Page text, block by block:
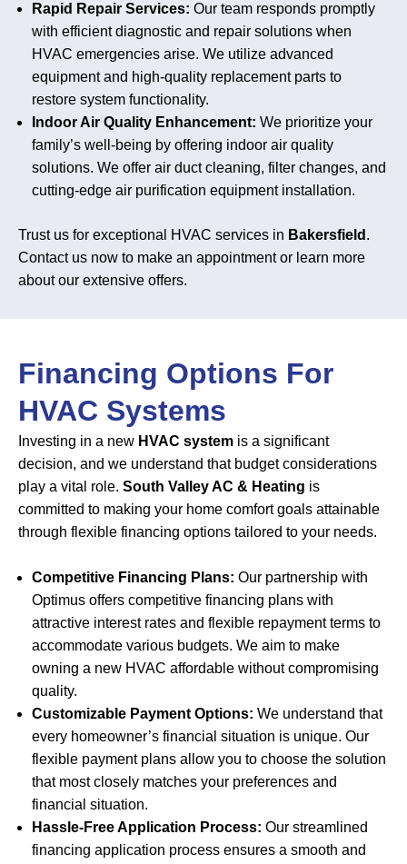
Rapid Repair Services: Our team responds promptly
with efficient diagnostic and repair solutions when
HVAC emergencies arise. We utilize advanced
equipment and high-quality replacement parts to
restore system functionality.
Indoor Air Quality Enhancement: We prioritize your
family’s well-being by offering indoor air quality
solutions. We offer air duct cleaning, filter changes, and
cutting-edge air purification equipment installation.
Trust us for exceptional HVAC services in Bakersfield .
Contact us now to make an appointment or learn more
about our extensive offers.
Financing Options For
HVAC Systems
Investing in a new HVAC system is a significant
decision, and we understand that budget considerations
play a vital role. South Valley AC & Heating is
committed to making your home comfort goals attainable
through flexible financing options tailored to your needs.
Competitive Financing Plans: Our partnership with
Optimus offers competitive financing plans with
attractive interest rates and flexible repayment terms to
accommodate various budgets. We aim to make
owning a new HVAC affordable without compromising
quality.
Customizable Payment Options: We understand that
every homeowner’s financial situation is unique. Our
flexible payment plans allow you to choose the solution
that most closely matches your preferences and
financial situation.
Hassle-Free Application Process: Our streamlined
financing application process ensures a smooth and